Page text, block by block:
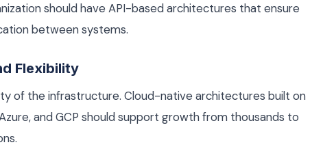
should have API-based architectures that ensure
between systems.
Flexibility
of the infrastructure. Cloud-native architectures built on
and GCP should support growth from thousands to